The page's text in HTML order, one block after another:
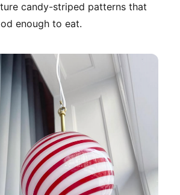
candy-striped patterns that
enough to eat.